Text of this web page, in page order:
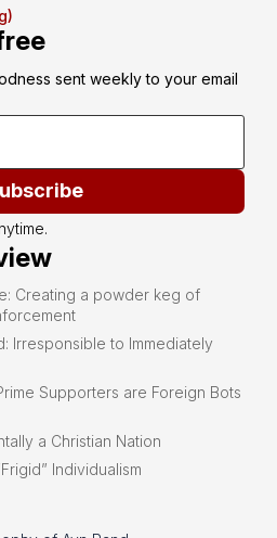
sent weekly to your email
Creating a powder keg of
Irresponsible to Immediately
Supporters are Foreign Bots
a Christian Nation
Individualism